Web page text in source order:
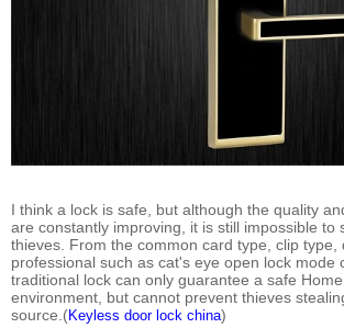
I think a lock is safe, but although the quality
are constantly improving, it is still impossible to
thieves. From the common card type, clip type,
professional such as cat's eye open lock mode
traditional lock can only guarantee a safe
environment, but cannot prevent thieves
source.(Keyless door lock china)